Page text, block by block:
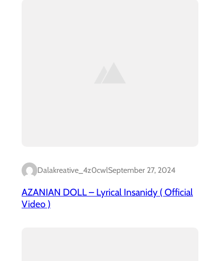
Dalakreative_4z0cwlSeptember 27, 2024
AZANIAN DOLL – Lyrical Insanidy ( Official
Video )